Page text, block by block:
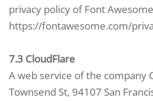
privacy policy of Font
https://fontawesome.com/
7.3 CloudFlare
A web service of the company
Townsend St, 94107 San